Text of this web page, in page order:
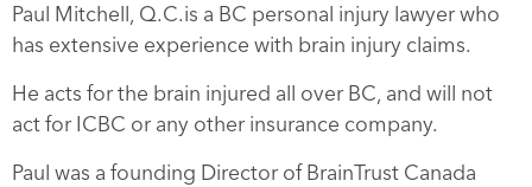
Paul Mitchell, Q.C.is a BC personal injury lawyer who
has extensive experience with brain injury claims.
He acts for the brain injured all over BC, and will not
act for ICBC or any other insurance company.
Paul was a founding Director of BrainTrust Canada